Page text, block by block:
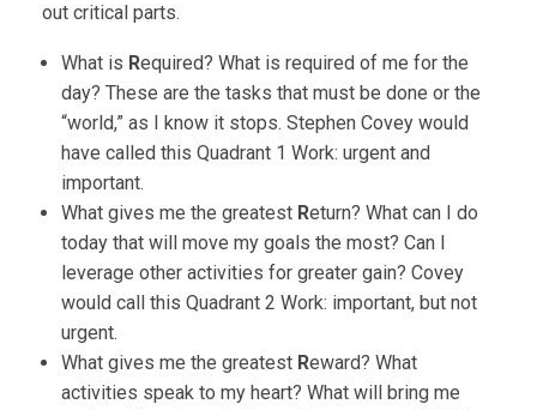
out critical parts.
What is Required? What is required of me for the
day? These are the tasks that must be done or the
“world,” as I know it stops. Stephen Covey would
have called this Quadrant 1 Work: urgent and
important.
What gives me the greatest Return? What can I do
today that will move my goals the most? Can I
leverage other activities for greater gain? Covey
would call this Quadrant 2 Work: important, but not
urgent.
What gives me the greatest Reward? What
activities speak to my heart? What will bring me